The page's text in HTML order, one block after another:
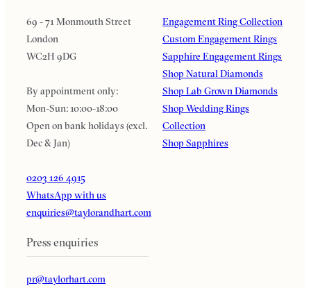
69 - 71 Monmouth Street
London
WC2H 9DG
By appointment only:
Mon-Sun: 10:00-18:00
Open on bank holidays (excl.
Dec & Jan)
0203 126 4915
WhatsApp with us
enquiries@taylorandhart.com
Press enquiries
pr@taylorhart.com
Engagement Ring Collection
Custom Engagement Rings
Sapphire Engagement Rings
Shop Natural Diamonds
Shop Lab Grown Diamonds
Shop Wedding Rings
Collection
Shop Sapphires